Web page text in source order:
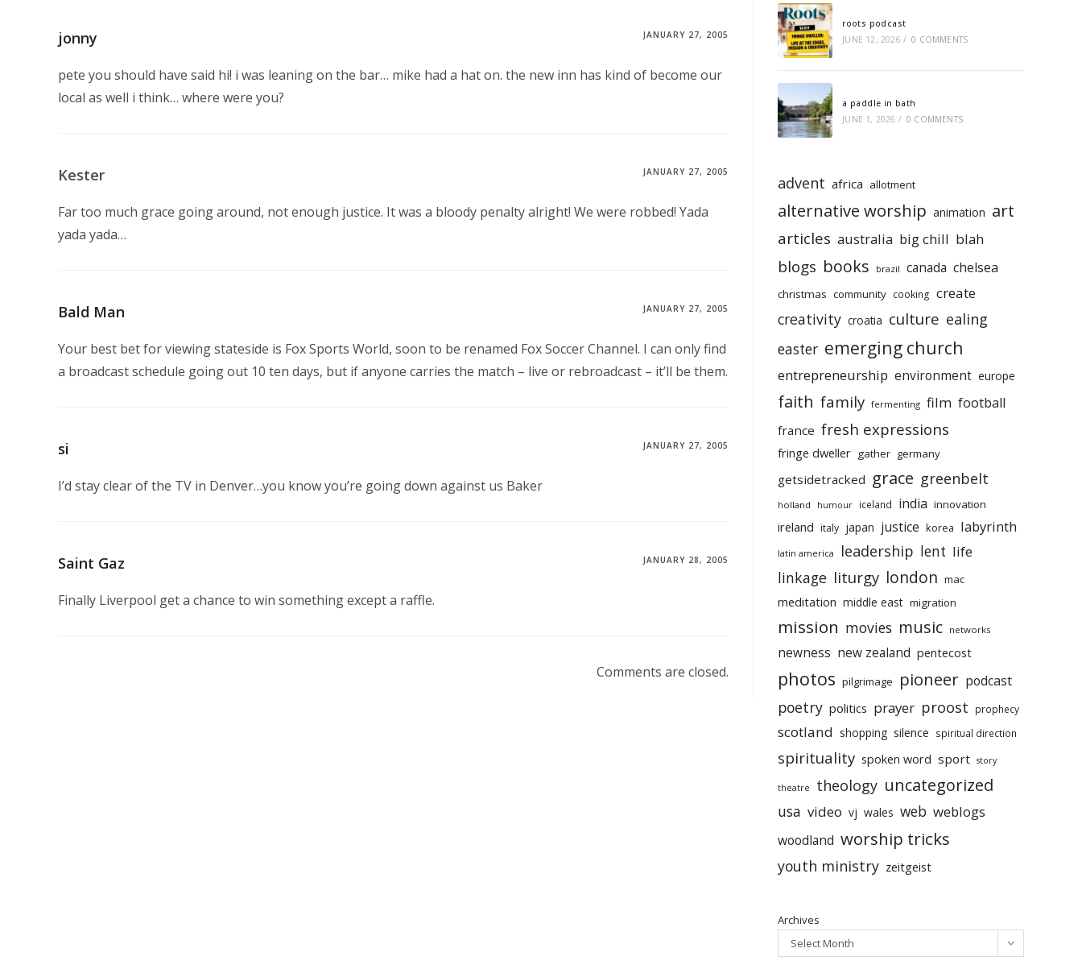
jonny JANUARY 27, 2005
pete you should have said hi! i was leaning on the bar… mike had a hat on. the new inn has kind of become our
local as well i think… where were you?
Kester JANUARY 27, 2005
Far too much grace going around, not enough justice. It was a bloody penalty alright! We were robbed! Yada
yada yada…
Bald Man JANUARY 27, 2005
Your best bet for viewing stateside is Fox Sports World, soon to be renamed Fox Soccer Channel. I can only find
a broadcast schedule going out 10 ten days, but if anyone carries the match – live or rebroadcast – it’ll be them.
si JANUARY 27, 2005
I’d stay clear of the TV in Denver…you know you’re going down against us Baker
Saint Gaz JANUARY 28, 2005
Finally Liverpool get a chance to win something except a raffle.
Comments are closed.
roots podcast
JUNE 12, 2026 / 0 COMMENTS
a paddle in bath
JUNE 1, 2026 / 0 COMMENTS
advent africa allotment
alternative worship animation art
articles australia big chill blah
blogs books brazil canada chelsea
christmas community cooking create
creativity croatia culture ealing
easter emerging church
entrepreneurship environment europe
faith family fermenting film football
france fresh expressions
fringe dweller gather germany
getsidetracked grace greenbelt
holland humour iceland india innovation
ireland italy japan justice korea labyrinth
latin america leadership lent life
linkage liturgy london mac
meditation middle east migration
mission movies music networks
newness new zealand pentecost
photos pilgrimage pioneer podcast
poetry politics prayer proost prophecy
scotland shopping silence spiritual direction
spirituality spoken word sport story
theatre theology uncategorized
usa video vj wales web weblogs
woodland worship tricks
youth ministry zeitgeist
Archives
Select Month